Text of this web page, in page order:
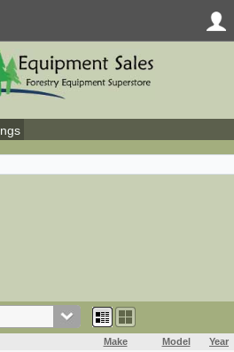
Make Model Year